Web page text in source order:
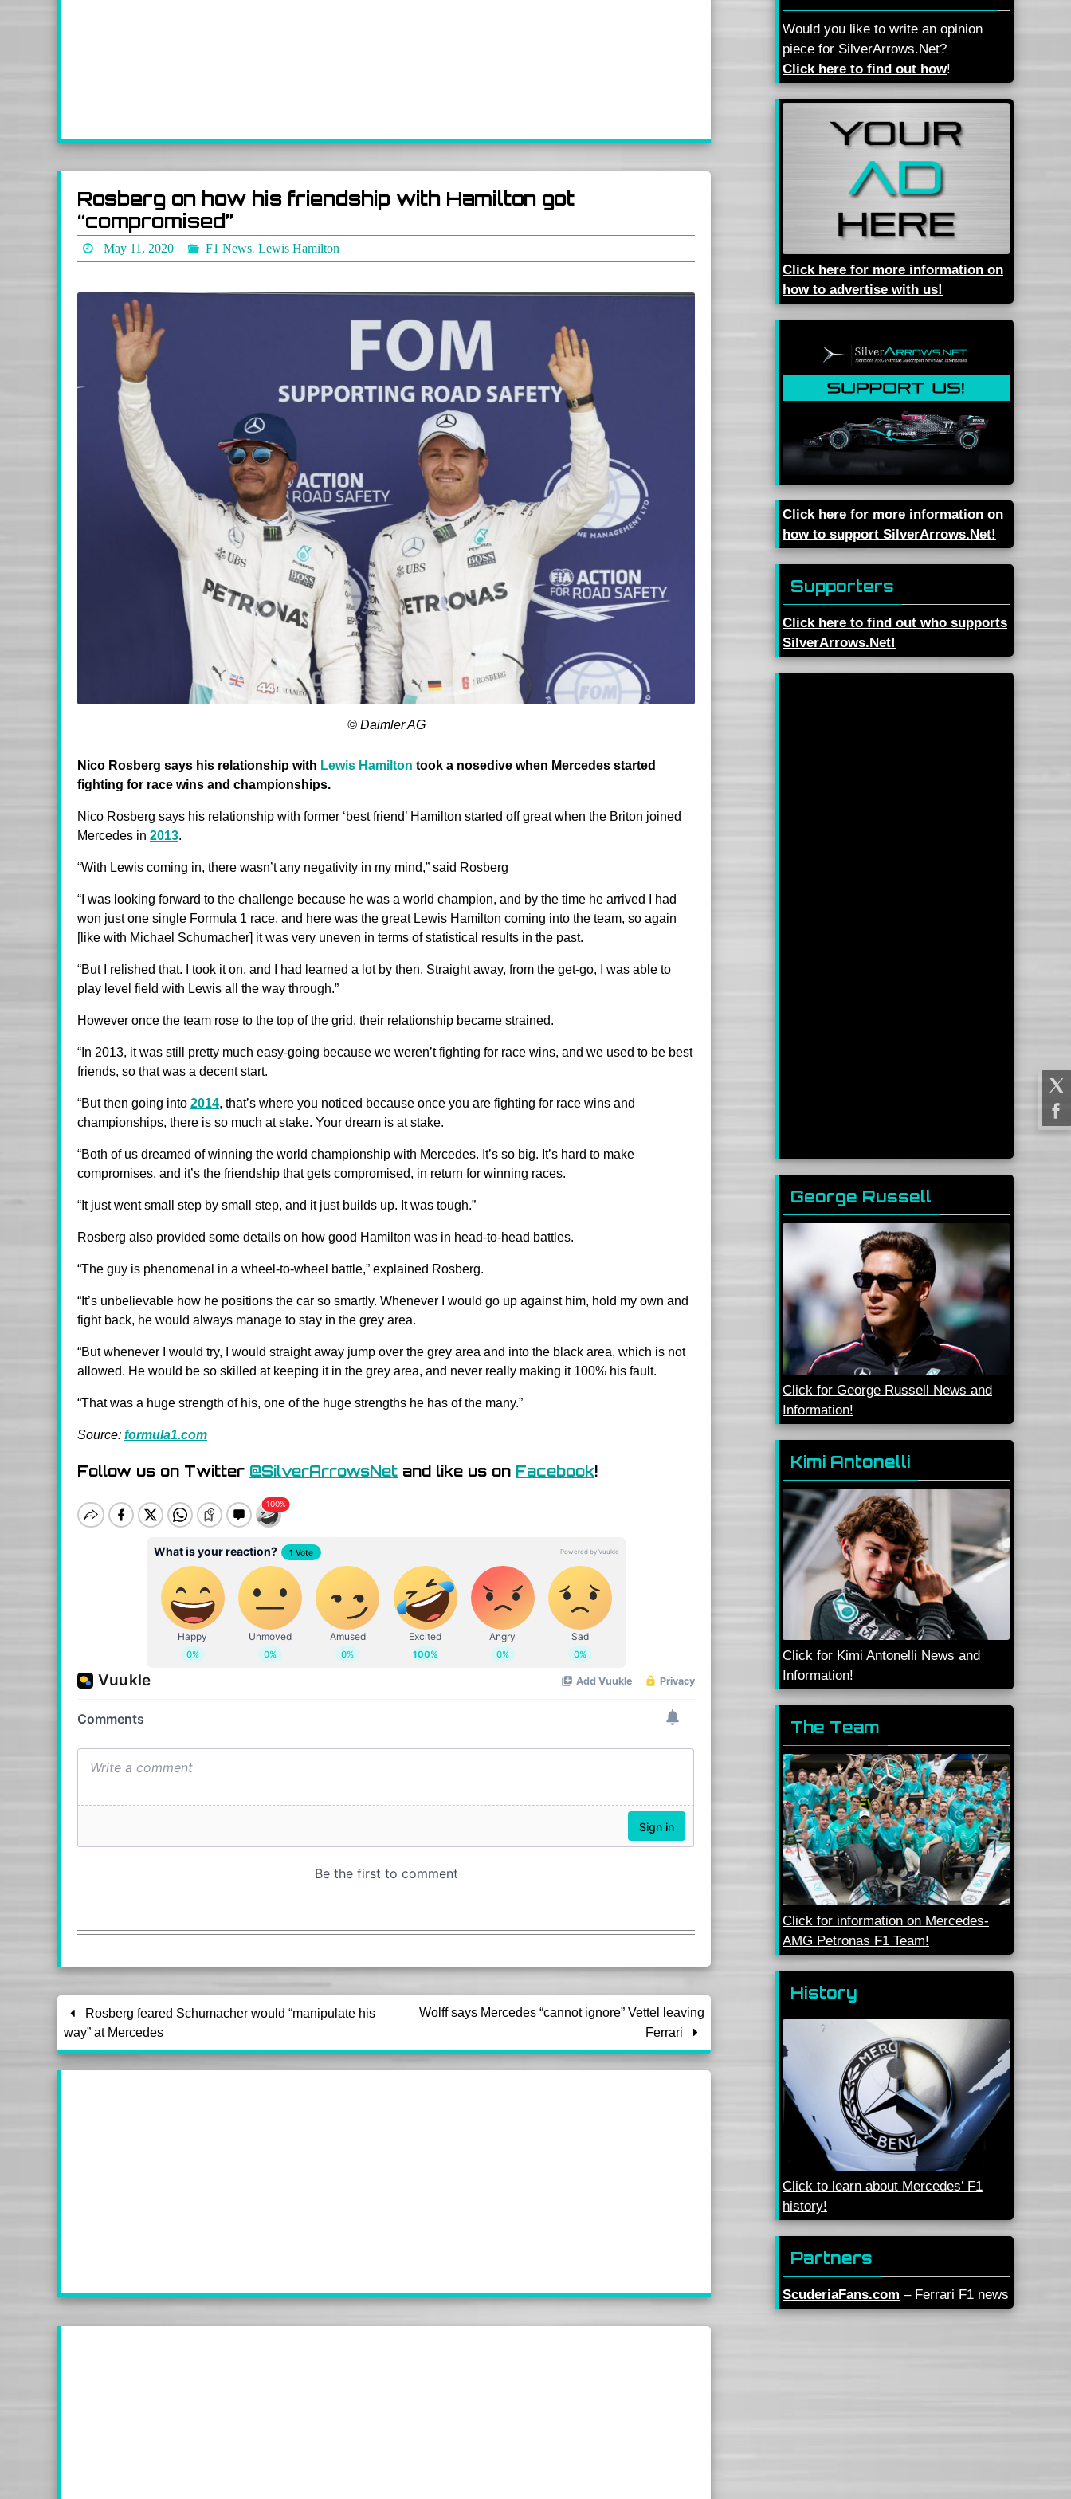
Rosberg on how his friendship with Hamilton got
“compromised”
May 11, 2020 F1 News, Lewis Hamilton
© Daimler AG
Nico Rosberg says his relationship with Lewis Hamilton took a nosedive when Mercedes started
fighting for race wins and championships.
Nico Rosberg says his relationship with former ‘best friend’ Hamilton started off great when the Briton joined
Mercedes in 2013.
“With Lewis coming in, there wasn’t any negativity in my mind,” said Rosberg
“I was looking forward to the challenge because he was a world champion, and by the time he arrived I had
won just one single Formula 1 race, and here was the great Lewis Hamilton coming into the team, so again
[like with Michael Schumacher] it was very uneven in terms of statistical results in the past.
“But I relished that. I took it on, and I had learned a lot by then. Straight away, from the get-go, I was able to
play level field with Lewis all the way through.”
However once the team rose to the top of the grid, their relationship became strained.
“In 2013, it was still pretty much easy-going because we weren’t fighting for race wins, and we used to be best
friends, so that was a decent start.
“But then going into 2014, that’s where you noticed because once you are fighting for race wins and
championships, there is so much at stake. Your dream is at stake.
“Both of us dreamed of winning the world championship with Mercedes. It’s so big. It’s hard to make
compromises, and it’s the friendship that gets compromised, in return for winning races.
“It just went small step by small step, and it just builds up. It was tough.”
Rosberg also provided some details on how good Hamilton was in head-to-head battles.
“The guy is phenomenal in a wheel-to-wheel battle,” explained Rosberg.
“It’s unbelievable how he positions the car so smartly. Whenever I would go up against him, hold my own and
fight back, he would always manage to stay in the grey area.
“But whenever I would try, I would straight away jump over the grey area and into the black area, which is not
allowed. He would be so skilled at keeping it in the grey area, and never really making it 100% his fault.
“That was a huge strength of his, one of the huge strengths he has of the many.”
Source: formula1.com
Follow us on Twitter @SilverArrowsNet and like us on Facebook!
Rosberg feared Schumacher would “manipulate his
way” at Mercedes
Wolff says Mercedes “cannot ignore” Vettel leaving
Ferrari
Would you like to write an opinion
piece for SilverArrows.Net?
Click here to find out how!
Click here for more information on
how to advertise with us!
Click here for more information on
how to support SilverArrows.Net!
Supporters
Click here to find out who supports
SilverArrows.Net!
George Russell
Click for George Russell News and
Information!
Kimi Antonelli
Click for Kimi Antonelli News and
Information!
The Team
Click for information on Mercedes-
AMG Petronas F1 Team!
History
Click to learn about Mercedes’ F1
history!
Partners
ScuderiaFans.com – Ferrari F1 news